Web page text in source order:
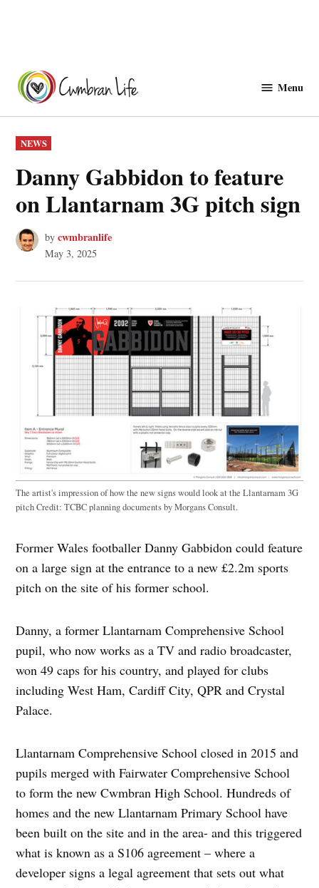
content
Menu
POSTED
IN
NEWS
Danny Gabbidon to feature
on Llantarnam 3G pitch sign
by cwmbranlife
May 3, 2025
The artist's impression of how the new signs would look at the Llantarnam 3G
pitchCredit: TCBC planning documents by Morgans Consult.
Former Wales footballer Danny Gabbidon could feature
on a large sign at the entrance to a new £2.2m sports
pitch on the site of his former school.
Danny, a former Llantarnam Comprehensive School
pupil, who now works as a TV and radio broadcaster,
won 49 caps for his country, and played for clubs
including West Ham, Cardiff City, QPR and Crystal
Palace.
Llantarnam Comprehensive School closed in 2015 and
pupils merged with Fairwater Comprehensive School
to form the new Cwmbran High School. Hundreds of
homes and the new Llantarnam Primary School have
been built on the site and in the area- and this triggered
what is known as a S106 agreement – where a
developer signs a legal agreement that sets out what